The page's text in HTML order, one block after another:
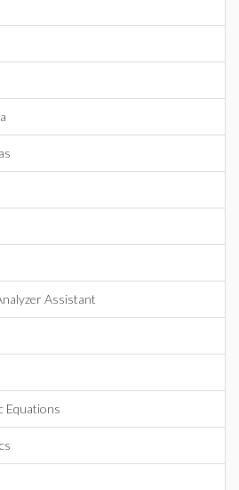
Assistant
Equations